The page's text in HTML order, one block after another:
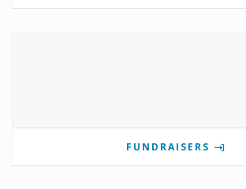
FUNDRAISERS